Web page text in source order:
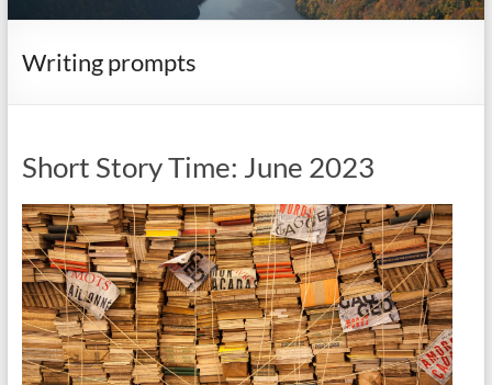
Writing prompts
Short Story Time: June 2023